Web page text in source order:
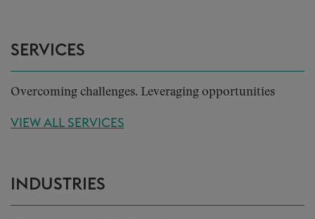
SERVICES
Overcoming challenges. Leveraging opportunities
VIEW ALL SERVICES
INDUSTRIES